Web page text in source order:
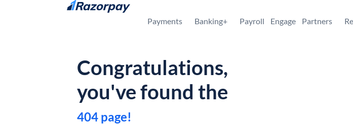
Skip to content
Payments Banking+ Payroll Engage Partners
Congratulations,
you've found the
404 page!